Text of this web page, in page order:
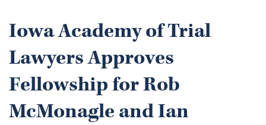
Iowa Academy of Trial
Lawyers Approves
Fellowship for Rob
McMonagle and Ian